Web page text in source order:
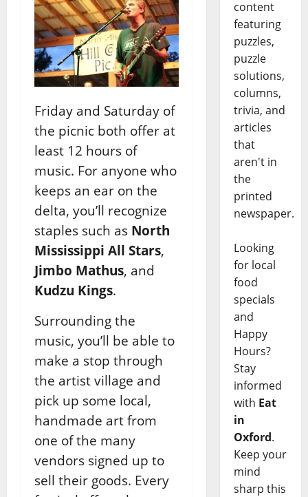
Friday and Saturday of
the picnic both offer at
least 12 hours of
music. For anyone who
keeps an ear on the
delta, you’ll recognize
staples such as North
Mississippi All Stars,
Jimbo Mathus, and
Kudzu Kings.
Surrounding the
music, you’ll be able to
make a stop through
the artist village and
pick up some local,
handmade art from
one of the many
vendors signed up to
sell their goods. Every
content
featuring
puzzles,
puzzle
solutions,
columns,
trivia, and
articles
that
aren't in
the
printed
newspaper.
Looking
for local
food
specials
and
Happy
Hours?
Stay
informed
with Eat
in
Oxford.
Keep your
mind
sharp this